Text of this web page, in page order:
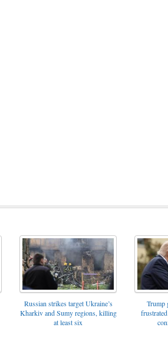
Russian strikes target Ukraine’s
Kharkiv and Sumy regions, killing
at least six
Trump